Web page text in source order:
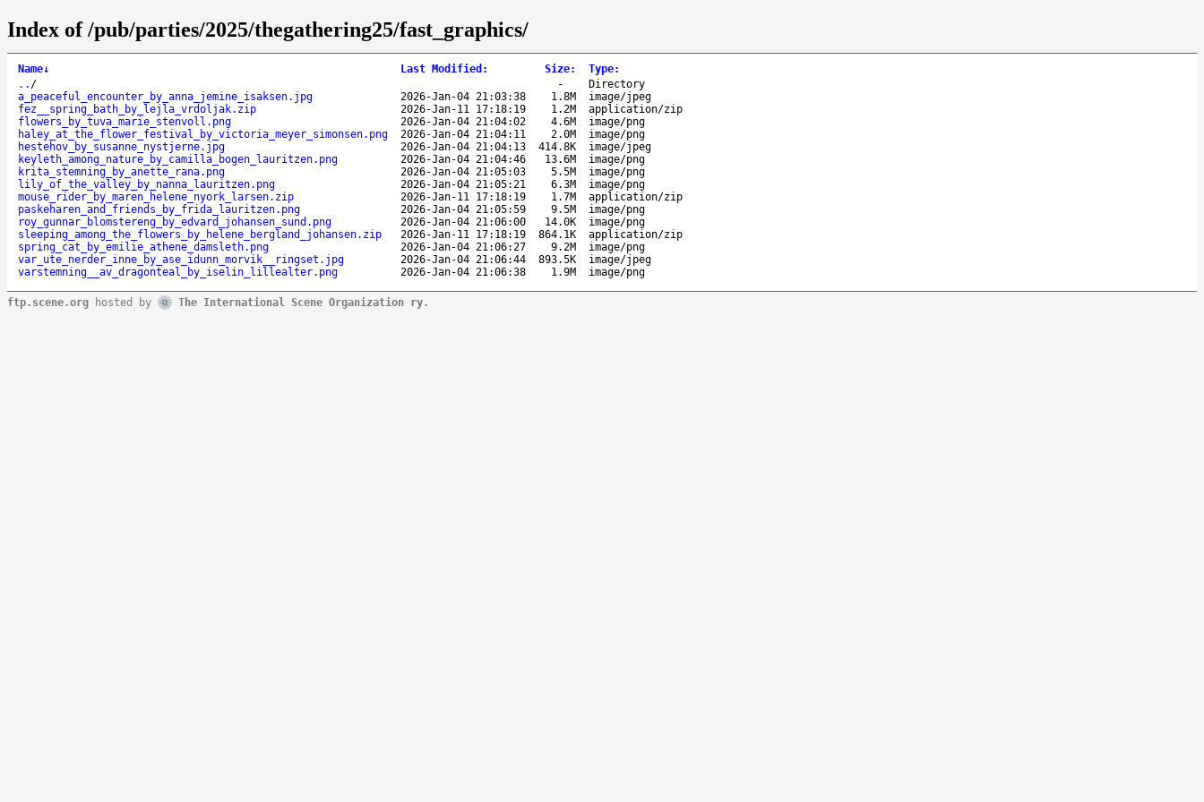
Index of /pub/parties/2025/thegathering25/fast_graphics/
Name↓ Last Modified : Size: Type:
.. / -
Directory
a_peaceful_encounter_by_anna_jemine_isaksen.jpg
2026-Jan-04 21:03:38 1.8M
image/jpeg
fez__spring_bath_by_lejla_vrdoljak.zip
2026-Jan-11 17:18:19 1.2M
application/zip
flowers_by_tuva_marie_stenvoll.png
2026-Jan-04 21:04:02 4.6M
image/png
haley_at_the_flower_festival_by_victoria_meyer_simonsen.png
2026-Jan-04 21:04:11 2.0M
image/png
hestehov_by_susanne_nystjerne.jpg
2026-Jan-04 21:04:13 414.8K
image/jpeg
keyleth_among_nature_by_camilla_bogen_lauritzen.png
2026-Jan-04 21:04:46 13.6M
image/png
krita_stemning_by_anette_rana.png
2026-Jan-04 21:05:03 5.5M
image/png
lily_of_the_valley_by_nanna_lauritzen.png
2026-Jan-04 21:05:21 6.3M
image/png
mouse_rider_by_maren_helene_nyork_larsen.zip
2026-Jan-11 17:18:19 1.7M
application/zip
paskeharen_and_friends_by_frida_lauritzen.png
2026-Jan-04 21:05:59 9.5M
image/png
roy_gunnar_blomstereng_by_edvard_johansen_sund.png
2026-Jan-04 21:06:00 14.0K
image/png
sleeping_among_the_flowers_by_helene_bergland_johansen.zip
2026-Jan-11 17:18:19 864.1K
application/zip
spring_cat_by_emilie_athene_damsleth.png
2026-Jan-04 21:06:27 9.2M
image/png
var_ute_nerder_inne_by_ase_idunn_morvik__ringset.jpg
2026-Jan-04 21:06:44 893.5K
image/jpeg
varstemning__av_dragonteal_by_iselin_lillealter.png
2026-Jan-04 21:06:38 1.9M image/png
ftp.scene.org hosted by The International Scene Organization ry.